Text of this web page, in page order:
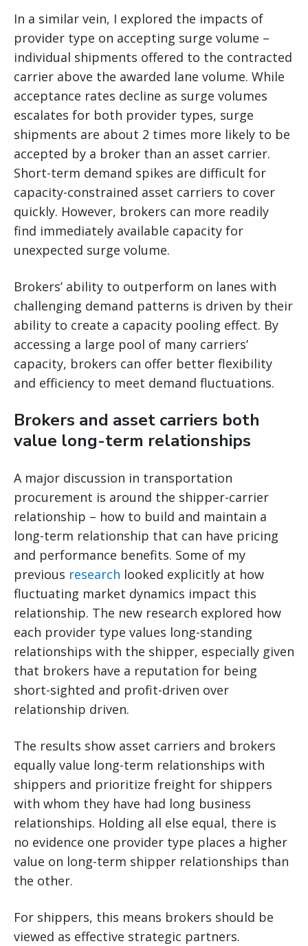
In a similar vein, I explored the impacts of
provider type on accepting surge volume –
individual shipments offered to the contracted
carrier above the awarded lane volume. While
acceptance rates decline as surge volumes
escalates for both provider types, surge
shipments are about 2 times more likely to be
accepted by a broker than an asset carrier.
Short-term demand spikes are difficult for
capacity-constrained asset carriers to cover
quickly. However, brokers can more readily
find immediately available capacity for
unexpected surge volume.
Brokers’ ability to outperform on lanes with
challenging demand patterns is driven by their
ability to create a capacity pooling effect. By
accessing a large pool of many carriers’
capacity, brokers can offer better flexibility
and efficiency to meet demand fluctuations.
Brokers and asset carriers both
value long-term relationships
A major discussion in transportation
procurement is around the shipper-carrier
relationship – how to build and maintain a
long-term relationship that can have pricing
and performance benefits. Some of my
previous research looked explicitly at how
fluctuating market dynamics impact this
relationship. The new research explored how
each provider type values long-standing
relationships with the shipper, especially given
that brokers have a reputation for being
short-sighted and profit-driven over
relationship driven.
The results show asset carriers and brokers
equally value long-term relationships with
shippers and prioritize freight for shippers
with whom they have had long business
relationships. Holding all else equal, there is
no evidence one provider type places a higher
value on long-term shipper relationships than
the other.
For shippers, this means brokers should be
viewed as effective strategic partners.